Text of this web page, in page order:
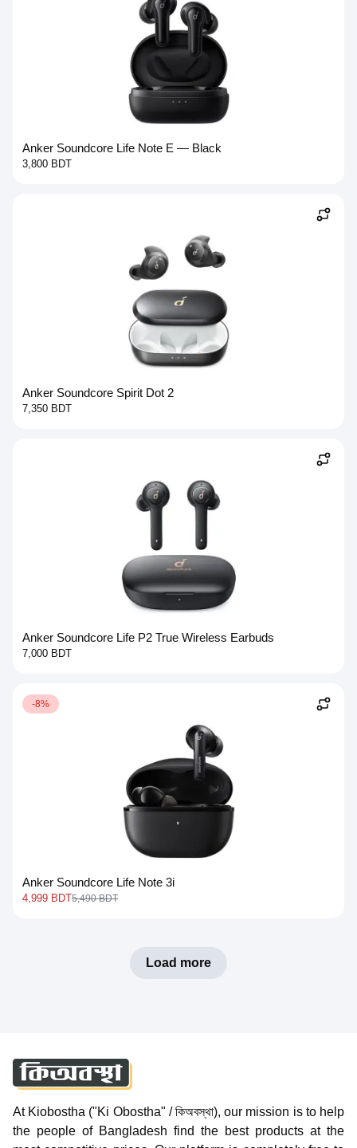
Anker Soundcore Life Note E — Black
3,800 BDT
Anker Soundcore Spirit Dot 2
7,350 BDT
Anker Soundcore Life P2 True Wireless Earbuds
7,000 BDT
-8%
Anker Soundcore Life Note 3i
4,999 BDT5,490 BDT
Load more
At Kiobostha ("Ki Obostha" / কিঅবস্থা), our mission is to help
the people of Bangladesh find the best products at the